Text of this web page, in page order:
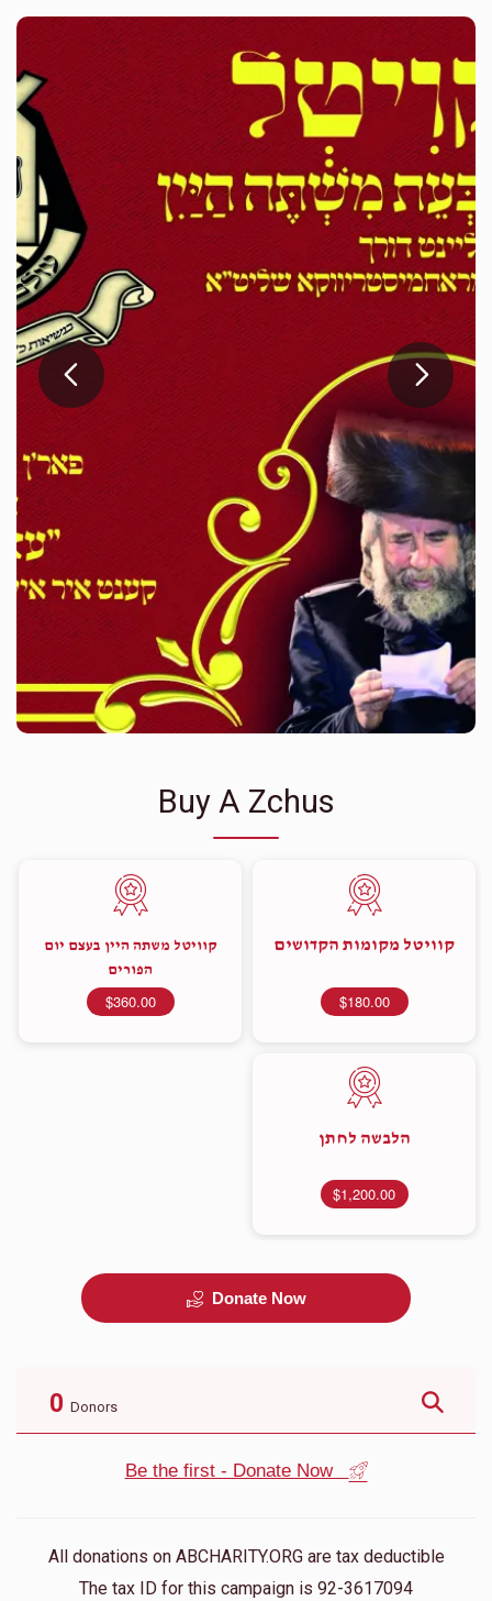
Buy A Zchus
קוויטל מקומות הקדושים
$180.00
קוויטל משתה היין בעצם יום
הפורים
$360.00
הלבשה לחתן
$1,200.00
Donate Now
0 Donors
Be the first - Donate Now
All donations on ABCHARITY.ORG are tax deductible
The tax ID for this campaign is 92-3617094